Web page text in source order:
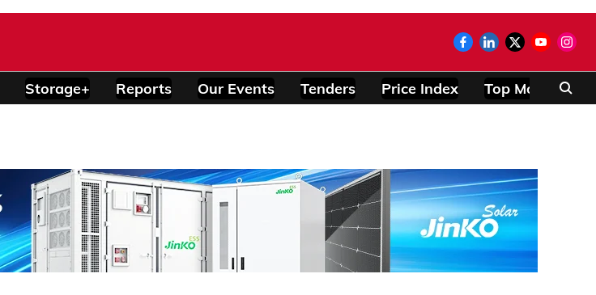
Storage+ Reports Our Events Tenders Price Index Top Modules